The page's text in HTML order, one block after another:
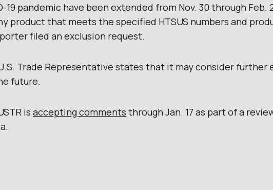
19 pandemic have been extended from Nov. 30 through Feb.
product that meets the specified HTSUS numbers and
filed an exclusion request.
Trade Representative states that it may consider further
future.
is accepting comments through Jan. 17 as part of a